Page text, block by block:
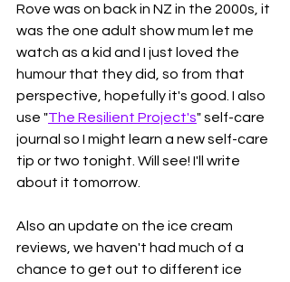
Rove was on back in NZ in the 2000s, it
was the one adult show mum let me
watch as a kid and I just loved the
humour that they did, so from that
perspective, hopefully it's good. I also
use "The Resilient Project's" self-care
journal so I might learn a new self-care
tip or two tonight. Will see! I'll write
about it tomorrow.
Also an update on the ice cream
reviews, we haven't had much of a
chance to get out to different ice